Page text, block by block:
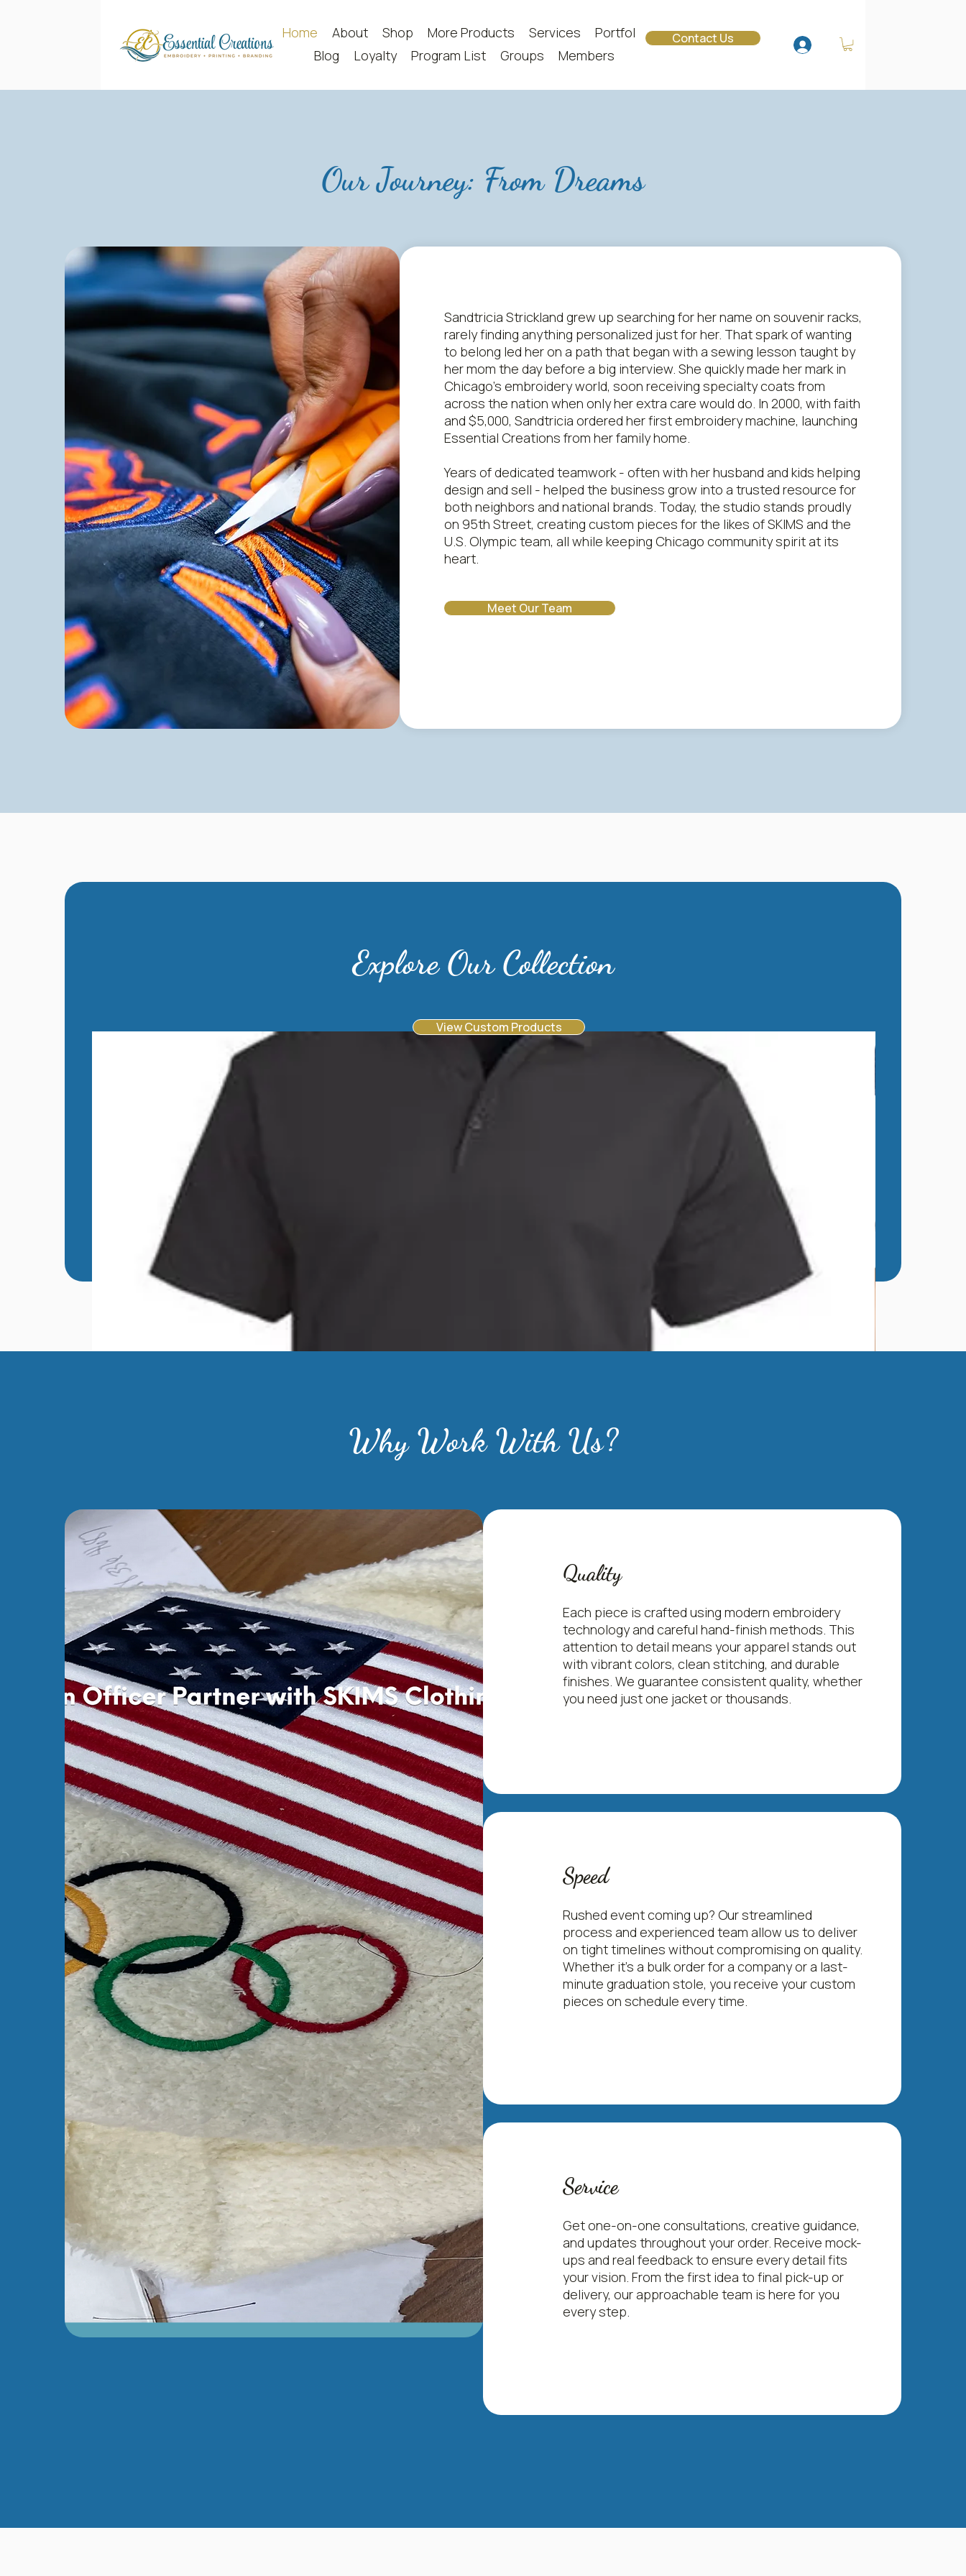
Home About Shop More Products Services
Portfolio
Blog
Loyalty Program List Groups Members
Contact Us
Our Journey: From Dreams
Sandtricia Strickland grew up searching for her name on souvenir racks,
rarely finding anything personalized just for her. That spark of wanting
to belong led her on a path that began with a sewing lesson taught by
her mom the day before a big interview. She quickly made her mark in
Chicago's embroidery world, soon receiving specialty coats from
across the nation when only her extra care would do. In 2000, with faith
and $5,000, Sandtricia ordered her first embroidery machine, launching
Essential Creations from her family home.
Years of dedicated teamwork - often with her husband and kids helping
design and sell - helped the business grow into a trusted resource for
both neighbors and national brands. Today, the studio stands proudly
on 95th Street, creating custom pieces for the likes of SKIMS and the
U.S. Olympic team, all while keeping Chicago community spirit at its
heart.
Meet Our Team
Explore Our Collection
Men's Hi-Performance Mesh Polo
Price
$21.50
View Custom Products
Why Work With Us?
Quality
Each piece is crafted using modern embroidery
technology and careful hand-finish methods. This
attention to detail means your apparel stands out
with vibrant colors, clean stitching, and durable
finishes. We guarantee consistent quality, whether
you need just one jacket or thousands.
Speed
Rushed event coming up? Our streamlined
process and experienced team allow us to deliver
on tight timelines without compromising on quality.
Whether it's a bulk order for a company or a last-
minute graduation stole, you receive your custom
pieces on schedule every time.
Service
Get one-on-one consultations, creative guidance,
and updates throughout your order. Receive mock-
ups and real feedback to ensure every detail fits
your vision. From the first idea to final pick-up or
delivery, our approachable team is here for you
every step.